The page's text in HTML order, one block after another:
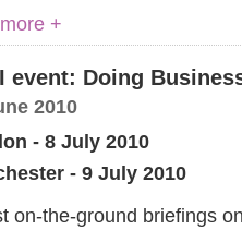
+
event: Doing
2010
- 8 July 2010
- 9 July 2010
on-the-ground briefings